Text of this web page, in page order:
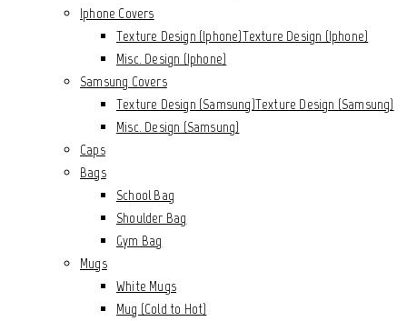
Iphone Covers
Texture Design (Iphone)Texture Design (Iphone)
Misc. Design (Iphone)
Samsung Covers
Texture Design (Samsung)Texture Design (Samsung)
Misc. Design (Samsung)
Caps
Bags
School Bag
Shoulder Bag
Gym Bag
Mugs
White Mugs
Mug (Cold to Hot)